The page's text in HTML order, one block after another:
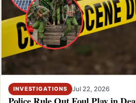
INVESTIGATIONS Jul 22, 2026